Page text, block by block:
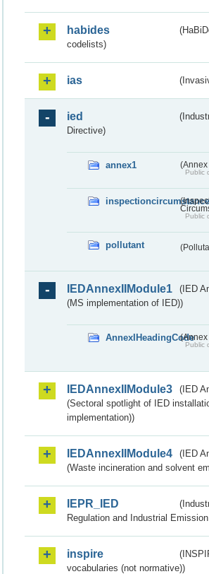
habides
codelists)
ias
ied
Directive)
annex1 (Annex
Public
Public
pollutant
IEDAnnexIIModule1
(IED
(MS implementation of IED))
AnnexIHeadingCode
Public
IEDAnnexIIModule3
(IED
(Sectoral spotlight of IED
implementation))
IEDAnnexIIModule4
(IED
(Waste incineration and solvent
IEPR_IED
Regulation and Industrial
inspire
vocabularies (not normative))